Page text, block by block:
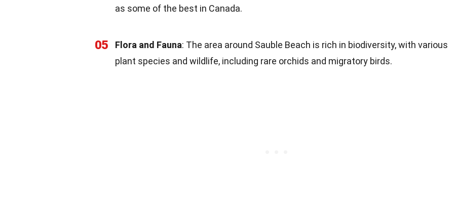
as some of the best in Canada.
05 Flora and Fauna: The area around Sauble Beach is rich in biodiversity, with various
plant species and wildlife, including rare orchids and migratory birds.